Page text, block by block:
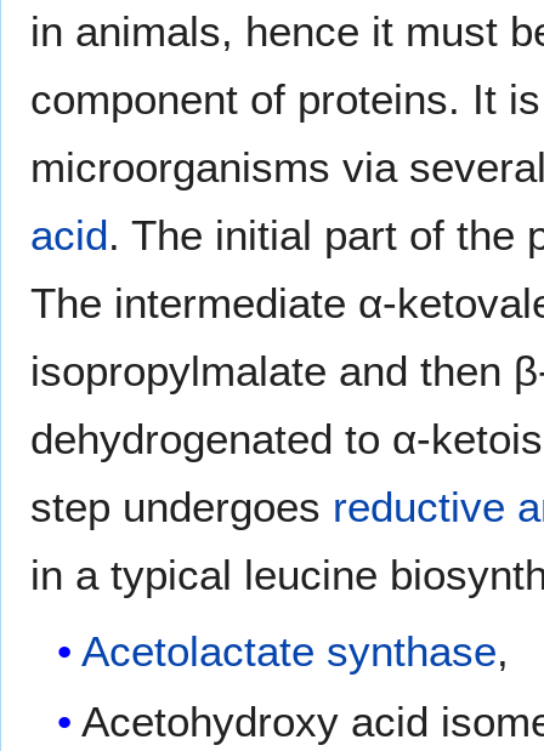
in animals, hence it must
component of proteins. It
microorganisms via
acid. The initial part of the
The intermediate α-
isopropylmalate and then
dehydrogenated to α-
step undergoes reductive
in a typical leucine
Acetolactate synthase,
Acetohydroxy acid